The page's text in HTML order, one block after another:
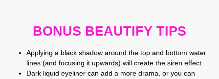
BONUS BEAUTIFY TIPS
Applying a black shadow around the top and bottom water
lines (and focusing it upwards) will create the siren effect.
Dark liquid eyeliner can add a more drama, or you can